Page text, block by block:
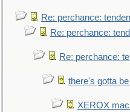
Re: perchance:
Re: perchance:
Re: perchance:
there's gotta
XEROX